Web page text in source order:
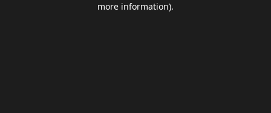
more information).